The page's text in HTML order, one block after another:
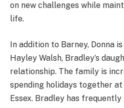
on new challenges while
life.
In addition to Barney, Donna
Hayley Walsh, Bradley’s
relationship. The family is
spending holidays together
Essex. Bradley has